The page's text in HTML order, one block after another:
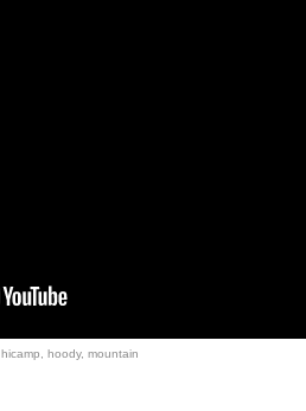
hicamp hoody, mountain